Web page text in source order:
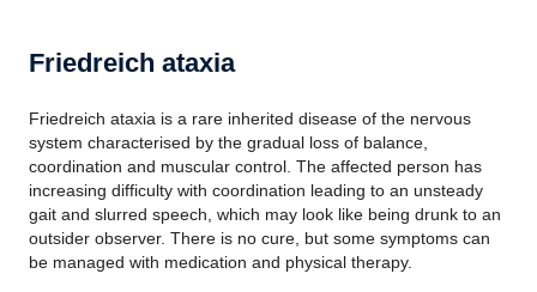
Friedreich ataxia
Friedreich ataxia is a rare inherited disease of the nervous
system characterised by the gradual loss of balance,
coordination and muscular control. The affected person has
increasing difficulty with coordination leading to an unsteady
gait and slurred speech, which may look like being drunk to an
outsider observer. There is no cure, but some symptoms can
be managed with medication and physical therapy.